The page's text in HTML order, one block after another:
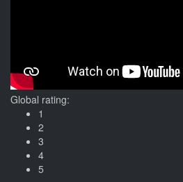
Global rating:
1
2
3
4
5